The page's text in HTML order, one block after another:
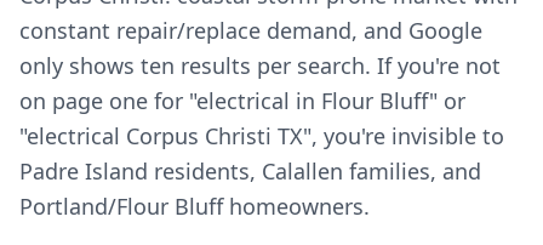
constant repair/replace demand, and Google
only shows ten results per search. If you're not
on page one for "electrical in Flour Bluff" or
"electrical Corpus Christi TX", you're invisible to
Padre Island residents, Calallen families, and
Portland/Flour Bluff homeowners.